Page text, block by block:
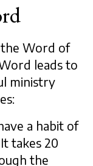
Word of
leads to
ministry
a habit of
takes 20
the